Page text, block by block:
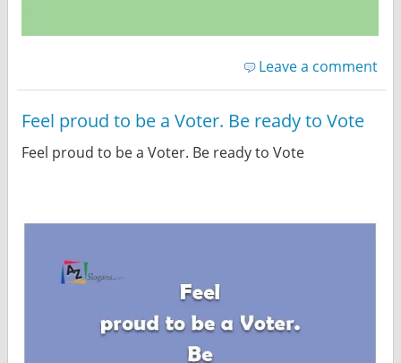
Leave a comment
Feel proud to be a Voter. Be ready to Vote
Feel proud to be a Voter. Be ready to Vote